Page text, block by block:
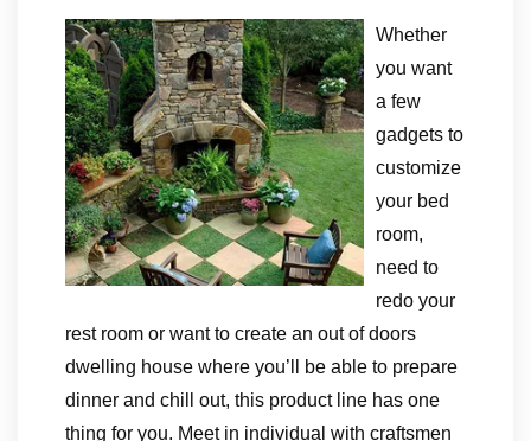
Whether
you want
a few
gadgets to
customize
your bed
room,
need to
redo your
rest room or want to create an out of doors
dwelling house where you’ll be able to prepare
dinner and chill out, this product line has one
thing for you. Meet in individual with craftsmen